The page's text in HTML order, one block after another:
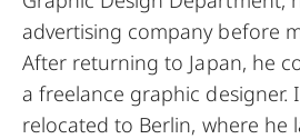
advertising company before
After returning to Japan, he
a freelance graphic designer.
relocated to Berlin, where he